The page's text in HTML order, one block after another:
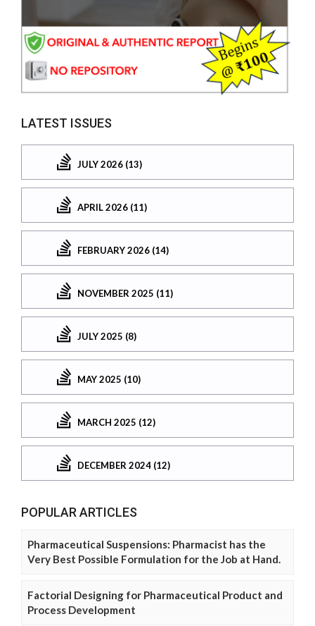
LATEST ISSUES
JULY 2026 (13)
APRIL 2026 (11)
FEBRUARY 2026 (14)
NOVEMBER 2025 (11)
JULY 2025 (8)
MAY 2025 (10)
MARCH 2025 (12)
DECEMBER 2024 (12)
POPULAR ARTICLES
Pharmaceutical Suspensions: Pharmacist has the
Very Best Possible Formulation for the Job at Hand.
Factorial Designing for Pharmaceutical Product and
Process Development